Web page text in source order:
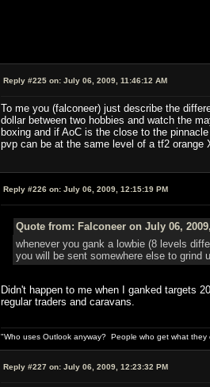
Reply #225 on: July 06, 2009, 11:46:12 AM
To me you (falconeer) just describe the
dollar between two hobbies and watch the
boxing and if AoC is the close to the
pvp can be at the same level of a tf2 orange
Reply #226 on: July 06, 2009, 12:15:19 PM
Quote from: Falconeer on July 06,
whenever you gank a lowbie (8 levels
you will be sent somewhere else to grind
Didn't happen to me when I ganked targets
regular traders and caravans.
"Who uses Outlook anyway? People who get what they
Reply #227 on: July 06, 2009, 12:23:32 PM